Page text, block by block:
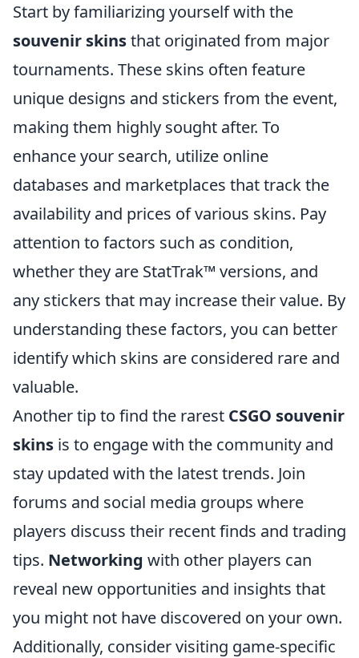
Start by familiarizing yourself with the
souvenir skinsthat originated from major
tournaments. These skins often feature
unique designs and stickers from the event,
making them highly sought after. To
enhance your search, utilize online
databases and marketplaces that track the
availability and prices of various skins. Pay
attention to factors such as condition,
whether they are StatTrak™ versions, and
any stickers that may increase their value. By
understanding these factors, you can better
identify which skins are considered rare and
valuable.
Another tip to find the rarest CSGO souvenir
skins is to engage with the community and
stay updated with the latest trends. Join
forums and social media groups where
players discuss their recent finds and trading
tips. Networking with other players can
reveal new opportunities and insights that
you might not have discovered on your own.
Additionally, consider visiting game-specific